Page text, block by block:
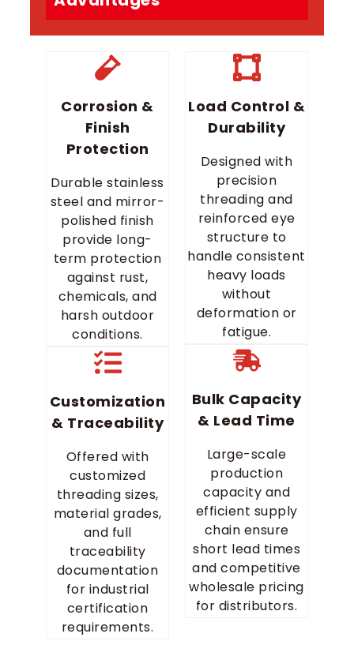
Corrosion &
Finish
Protection
Durable stainless
steel and mirror-
polished finish
provide long-
term protection
against rust,
chemicals, and
harsh outdoor
conditions.
Customization
& Traceability
Offered with
customized
threading sizes,
material grades,
and full
traceability
documentation
for industrial
certification
requirements.
Load Control &
Durability
Designed with
precision
threading and
reinforced eye
structure to
handle consistent
heavy loads
without
deformation or
fatigue.
Bulk Capacity
& Lead Time
Large-scale
production
capacity and
efficient supply
chain ensure
short lead times
and competitive
wholesale pricing
for distributors.